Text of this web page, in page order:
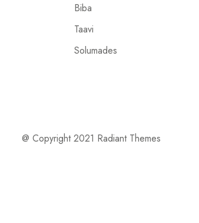
Biba
Taavi
Solumades
@ Copyright 2021 Radiant Themes